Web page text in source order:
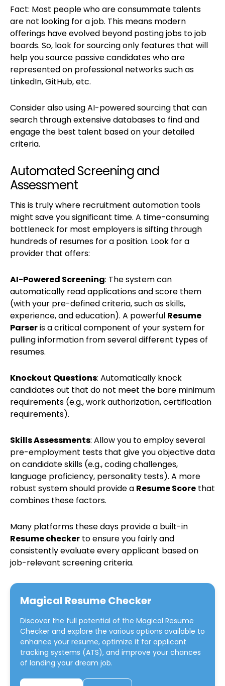
Fact: Most people who are consummate talents
are not looking for a job. This means modern
offerings have evolved beyond posting jobs to job
boards. So, look for sourcing only features that will
help you source passive candidates who are
represented on professional networks such as
LinkedIn, GitHub, etc.
Consider also using AI-powered sourcing that can
search through extensive databases to find and
engage the best talent based on your detailed
criteria.
Automated Screening and
Assessment
This is truly where recruitment automation tools
might save you significant time. A time-consuming
bottleneck for most employers is sifting through
hundreds of resumes for a position. Look for a
provider that offers:
AI-Powered Screening: The system can
automatically read applications and score them
(with your pre-defined criteria, such as skills,
experience, and education). A powerful Resume
Parseris a critical component of your system for
pulling information from several different types of
resumes.
Knockout Questions: Automatically knock
candidates out that do not meet the bare minimum
requirements (e.g., work authorization, certification
requirements).
Skills Assessments: Allow you to employ several
pre-employment tests that give you objective data
on candidate skills (e.g., coding challenges,
language proficiency, personality tests). A more
robust system should provide a Resume Score that
combines these factors.
Many platforms these days provide a built-in
Resume checker to ensure you fairly and
consistently evaluate every applicant based on
job-relevant screening criteria.
Magical Resume Checker
Discover the full potential of the Magical Resume
Checker and explore the various options available to
enhance your resume, optimize it for applicant
tracking systems (ATS), and improve your chances
of landing your dream job.